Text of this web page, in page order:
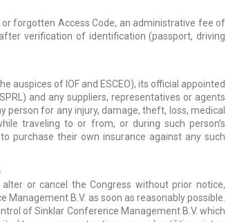
forgotten Access Code, an administrative fee of
after verification of identification (passport, driving
auspices of IOF and ESCEO), its official appointed
and any suppliers, representatives or agents
person for any injury, damage, theft, loss, medical
traveling to or from, or during such person’s
purchase their own insurance against any such
or cancel the Congress without prior notice,
B.V. as soon as reasonably possible.
of Sinklar Conference Management B.V. which